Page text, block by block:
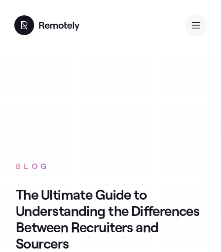
BLOG
The Ultimate Guide to
Understanding the Differences
Between Recruiters and
Sourcers